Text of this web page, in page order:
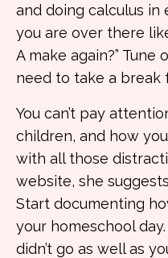
and doing calculus in
you are over there
A make again?”
need to take a break
You can’t pay
children, and how
with all those
website, she
Start documenting
your homeschool
didn’t go as well as